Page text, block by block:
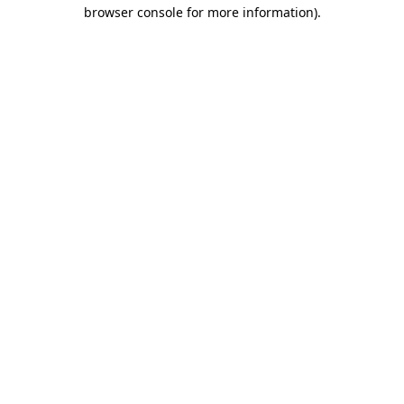
browser console for more information).